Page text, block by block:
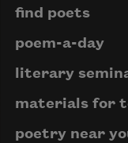
find poets
poem-a-day
literary
materials for
poetry near